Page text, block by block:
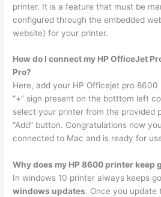
printer. It is a feature that must be
configured through the embedded
website) for your printer.
How do I connect my HP OfficeJet
Pro?
Here, add your HP Officejet pro
“+” sign present on the botttom left
select your printer from the provided
“Add” button. Congratulations now
connected to Mac and is ready for
Why does my HP 8600 printer keep
In windows 10 printer always keeps
windows updates. Once you update